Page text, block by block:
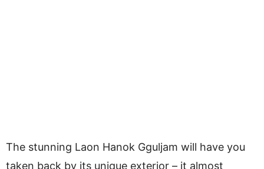
The stunning Laon Hanok Gguljam will have you
taken back by its unique exterior – it almost